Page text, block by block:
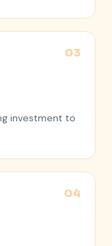
investment to